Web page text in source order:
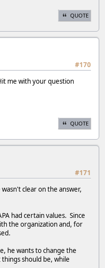
QUOTE
#170
me with your question
QUOTE
#171
clear on the answer,
had certain values. Since
the organization and, for
he wants to change the
should be, while